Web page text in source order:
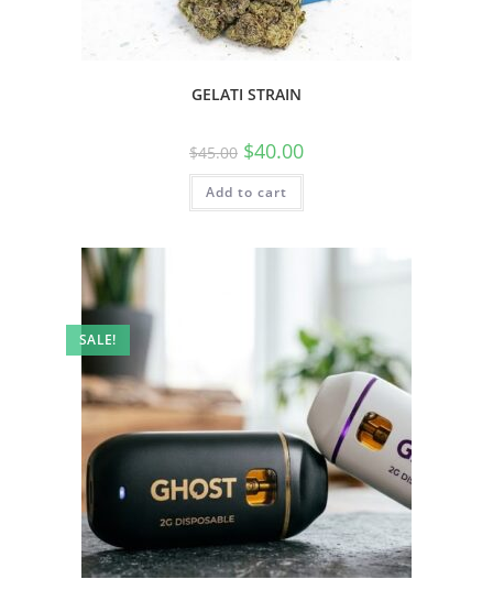
GELATI STRAIN
$45.00 $40.00
Add to cart
SALE!